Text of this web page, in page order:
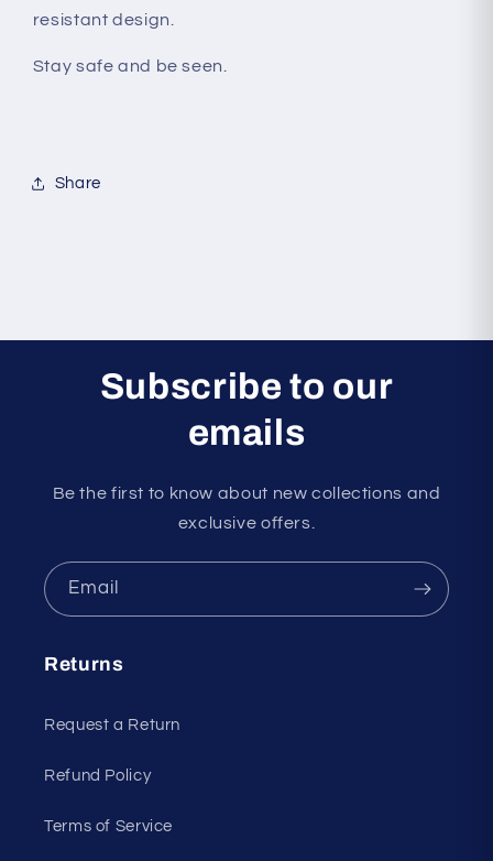
resistant design.
Stay safe and be seen.
Share
Subscribe to our
emails
Be the first to know about new collections and
exclusive offers.
Email
Returns
Request a Return
Refund Policy
Terms of Service